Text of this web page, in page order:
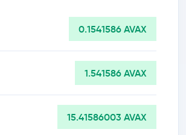
0.1541586 AVAX
1.541586 AVAX
15.41586003 AVAX